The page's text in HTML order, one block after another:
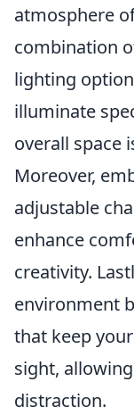
atmosphere
combination
lighting
illuminate
overall space
Moreover,
adjustable
enhance
creativity.
environment
that keep
sight,
distraction.